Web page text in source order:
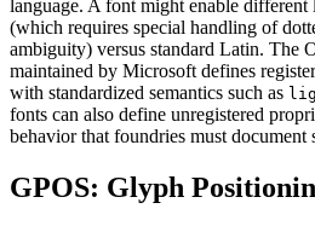
language. A font might enable different
(which requires special handling of
ambiguity) versus standard Latin. The
maintained by Microsoft defines
with standardized semantics such as
fonts can also define unregistered
behavior that foundries must document
GPOS: Glyph